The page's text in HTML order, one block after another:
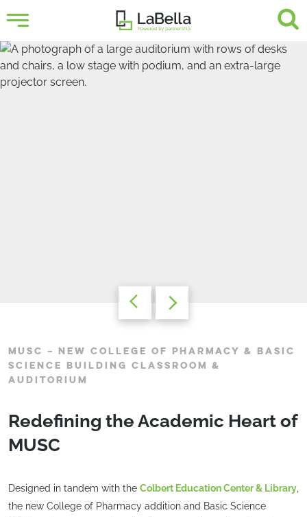
MUSC – NEW COLLEGE OF PHARMACY & BASIC
SCIENCE BUILDING CLASSROOM &
AUDITORIUM
Redefining the Academic Heart of
MUSC
Designed in tandem with the Colbert Education Center & Library
the new College of Pharmacy addition and Basic Science